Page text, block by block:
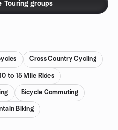
Touring groups
Cross Country Cycling
to 15 Mile Rides
Bicycle Commuting
Biking